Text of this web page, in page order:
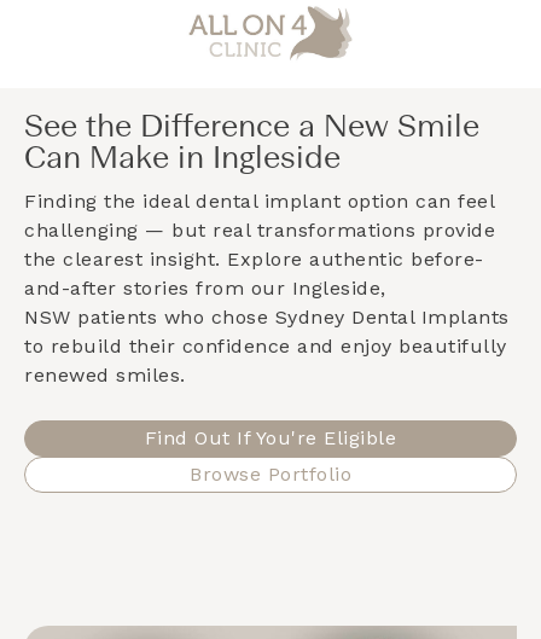
See the Difference a New Smile
Can Make in Ingleside
Finding the ideal dental implant option can feel
challenging — but real transformations provide
the clearest insight. Explore authentic before-
and-after stories from our Ingleside,
NSW patients who chose Sydney Dental Implants
to rebuild their confidence and enjoy beautifully
renewed smiles.
Find Out If You're Eligible
Browse Portfolio